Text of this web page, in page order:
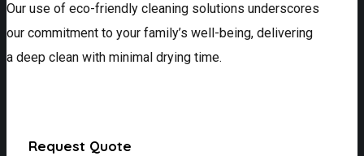
Our use of eco-friendly cleaning solutions underscores
our commitment to your family’s well-being, delivering
a deep clean with minimal drying time.
Request Quote